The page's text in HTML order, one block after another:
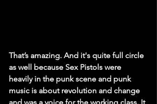
That’s amazing. And it's quite full circle
as well because Sex Pistols were
heavily in the punk scene and punk
music is about revolution and change